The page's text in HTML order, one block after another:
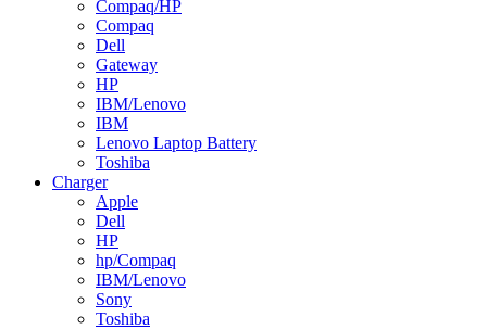
Compaq/HP
Compaq
Dell
Gateway
HP
IBM/Lenovo
IBM
Lenovo Laptop Battery
Toshiba
Charger
Apple
Dell
HP
hp/Compaq
IBM/Lenovo
Sony
Toshiba